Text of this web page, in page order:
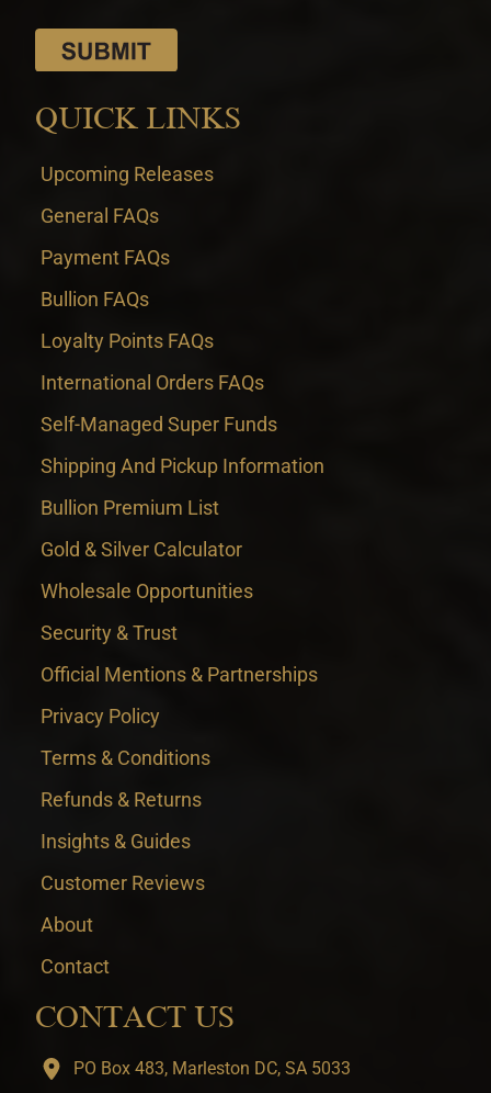
QUICK LINKS
Upcoming Releases
General FAQs
Payment FAQs
Bullion FAQs
Loyalty Points FAQs
International Orders FAQs
Self-Managed Super Funds
Shipping And Pickup Information
Bullion Premium List
Gold & Silver Calculator
Wholesale Opportunities
Security & Trust
Official Mentions & Partnerships
Privacy Policy
Terms & Conditions
Refunds & Returns
Insights & Guides
Customer Reviews
About
Contact
CONTACT US
PO Box 483, Marleston DC, SA 5033